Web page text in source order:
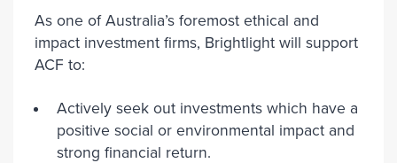
As one of Australia’s foremost ethical and
impact investment firms, Brightlight will support
ACF to:
Actively seek out investments which have a
positive social or environmental impact and
strong financial return.